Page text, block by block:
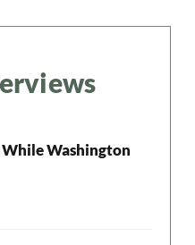
Washington